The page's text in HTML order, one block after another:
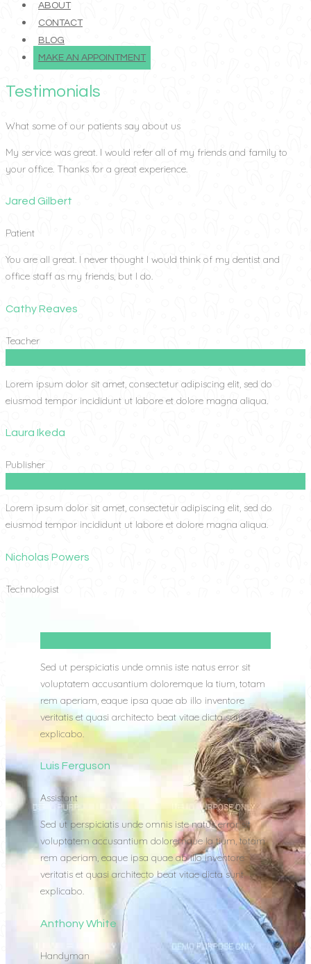
ABOUT
CONTACT
BLOG
MAKE AN APPOINTMENT
Testimonials
What some of our patients say about us
My service was great. I would refer all of my friends and family to
your office. Thanks for a great experience.
Jared Gilbert
Patient
You are all great. I never thought I would think of my dentist and
office staff as my friends, but I do.
Cathy Reaves
Teacher
Lorem ipsum dolor sit amet, consectetur adipiscing elit, sed do
eiusmod tempor incididunt ut labore et dolore magna aliqua.
Laura Ikeda
Publisher
Lorem ipsum dolor sit amet, consectetur adipiscing elit, sed do
eiusmod tempor incididunt ut labore et dolore magna aliqua.
Nicholas Powers
Technologist
Sed ut perspiciatis unde omnis iste natus error sit
voluptatem accusantium doloremque la tium, totam
rem aperiam, eaque ipsa quae ab illo inventore
veritatis et quasi architecto beat vitae dicta sunt
explicabo.
Luis Ferguson
Assistant
Sed ut perspiciatis unde omnis iste natus error sit
voluptatem accusantium doloremque la tium, totam
rem aperiam, eaque ipsa quae ab illo inventore
veritatis et quasi architecto beat vitae dicta sunt
explicabo.
Anthony White
Handyman